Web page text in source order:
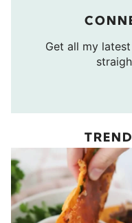
Get all my